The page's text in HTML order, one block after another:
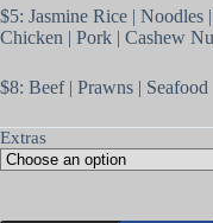
$5: Jasmine Rice | Noodles
Chicken | Pork | Cashew
$8: Beef | Prawns | Seafood
Extras